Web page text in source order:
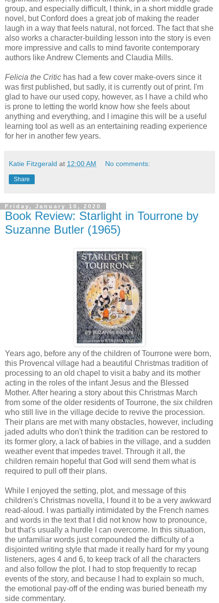
group, and especially difficult, I think, in a short middle grade
novel, but Conford does a great job of making the reader
laugh in a way that feels natural, not forced. The fact that she
also works a character-building lesson into the story is even
more impressive and calls to mind favorite contemporary
authors like Andrew Clements and Claudia Mills.
Felicia the Critic has had a few cover make-overs since it
was first published, but sadly, it is currently out of print. I'm
glad to have our used copy, however, as I have a child who
is prone to letting the world know how she feels about
anything and everything, and I imagine this will be a useful
learning tool as well as an entertaining reading experience
for her in another few years.
Katie Fitzgerald at 12:00 AM No comments:
Share
Friday, January 10, 2020
Book Review: Starlight in Tourrone by
Suzanne Butler (1965)
Years ago, before any of the children of Tourrone were born,
this Provencal village had a beautiful Christmas tradition of
processing to an old chapel to visit a baby and its mother
acting in the roles of the infant Jesus and the Blessed
Mother. After hearing a story about this Christmas March
from some of the older residents of Tourrone, the six children
who still live in the village decide to revive the procession.
Their plans are met with many obstacles, however, including
jaded adults who don't think the tradition can be restored to
its former glory, a lack of babies in the village, and a sudden
weather event that impedes travel. Through it all, the
children remain hopeful that God will send them what is
required to pull off their plans.
While I enjoyed the setting, plot, and message of this
children's Christmas novella, I found it to be a very awkward
read-aloud. I was partially intimidated by the French names
and words in the text that I did not know how to pronounce,
but that's usually a hurdle I can overcome. In this situation,
the unfamiliar words just compounded the difficulty of a
disjointed writing style that made it really hard for my young
listeners, ages 4 and 6, to keep track of all the characters
and also follow the plot. I had to stop frequently to recap
events of the story, and because I had to explain so much,
the emotional pay-off of the ending was buried beneath my
side commentary.